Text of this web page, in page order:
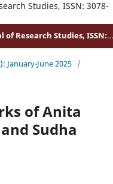
Studies, ISSN: 3078-
Hong Kong International Journal of Research Studies, ISSN: 3078-4018
January-June 2025 /
of Anita
Sudha